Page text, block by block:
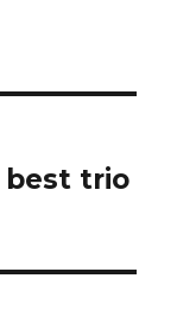
best trio